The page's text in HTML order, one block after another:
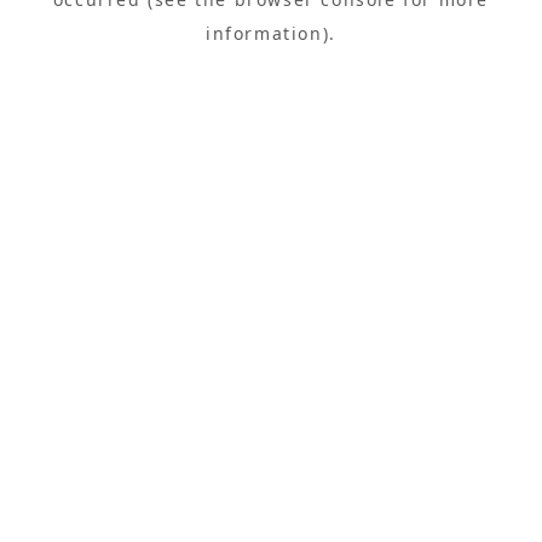
information).